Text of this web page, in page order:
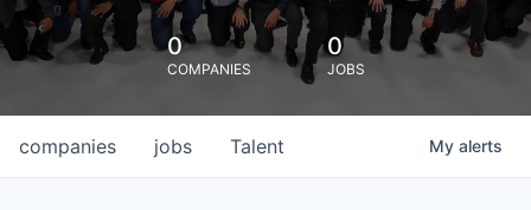
0
COMPANIES
0
JOBS
jobs
companies Talent My alerts